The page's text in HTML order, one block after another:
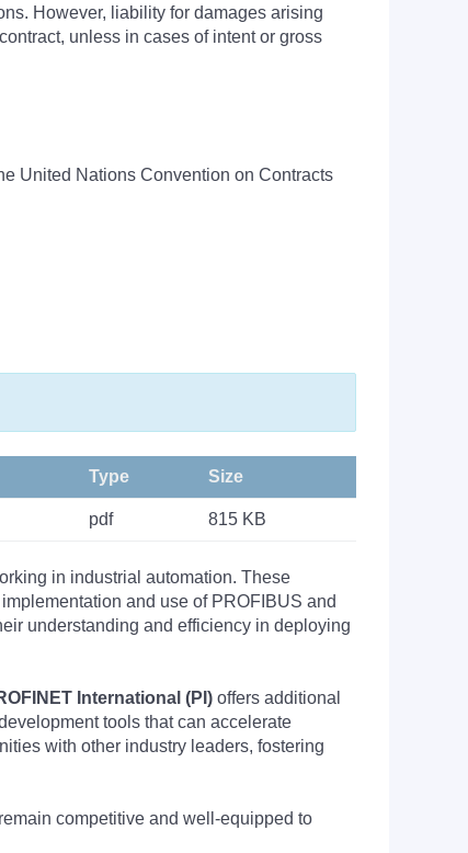
However, liability for damages arising
unless in cases of intent or gross
United Nations Convention on Contracts
Type Size
pdf 815 KB
in industrial automation. These
and use of PROFIBUS and
understanding and efficiency in deploying
International (PI) offers additional
tools that can accelerate
with other industry leaders, fostering
competitive and well-equipped to